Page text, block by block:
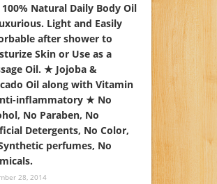
Natural Daily Body Oil
Light and Easily
after shower to
Skin or Use as a
Oil. ★ Jojoba &
Oil along with Vitamin
inflammatory ★ No
No Paraben, No
Detergents, No Color,
perfumes, No
28, 2014